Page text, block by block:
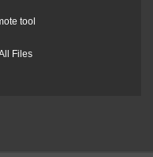
tool
Files